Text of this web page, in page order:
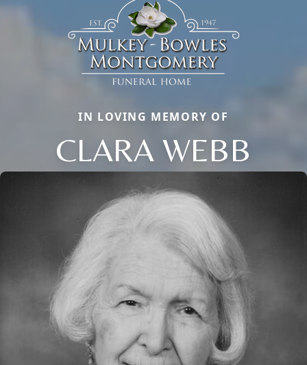
IN LOVING MEMORY OF
CLARA WEBB